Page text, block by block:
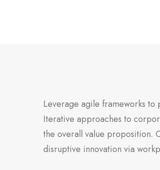
Leverage agile frameworks
Iterative approaches to
the overall value proposition.
disruptive innovation via